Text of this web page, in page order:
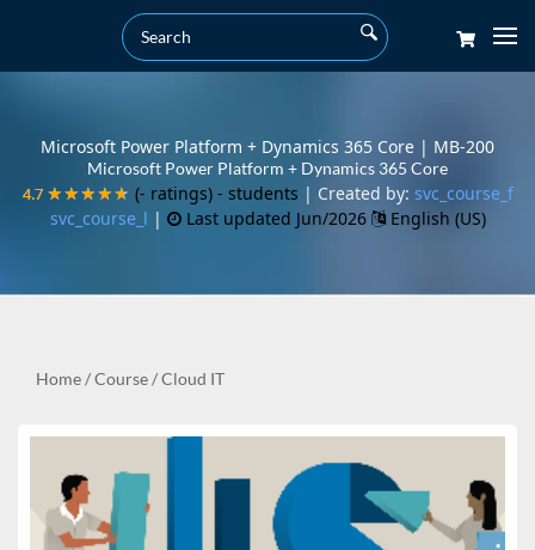
Microsoft Power Platform + Dynamics 365 Core | MB-200
Microsoft Power Platform + Dynamics 365 Core
4.7 ★★★★★
4.7 ★★★★★ (- ratings) - students | Created by: svc_course_f
svc_course_l | Last updated Jun/2026 English (US)
Home/Course/Cloud IT